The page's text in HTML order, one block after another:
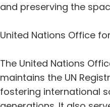
and preserving the
United Nations Office
The United Nations
maintains the UN
fostering international